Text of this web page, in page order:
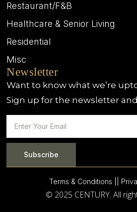
Restaurant/F&B
Healthcare & Senior Living
Residential
Misc
Newsletter
Want to know what we’re
Sign up for the newsletter
Subscribe
Terms & Conditions | |
© 2025 CENTURY. All